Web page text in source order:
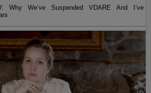
Why We’ve Suspended VDARE And I’ve